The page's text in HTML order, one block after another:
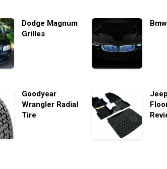
Dodge Magnum
Grilles
Goodyear
Wrangler Radial
Tire